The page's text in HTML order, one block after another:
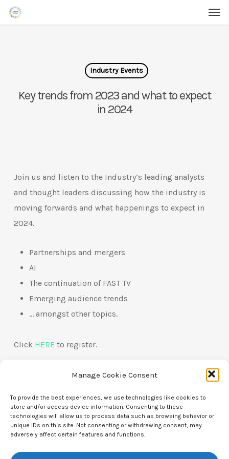
Manage Cookie Consent
To provide the best experiences, we use technologies like cookies to
store and/or access device information. Consenting to these
technologies will allow us to process data such as browsing behavior or
unique IDs on this site. Not consenting or withdrawing consent, may
adversely affect certain features and functions.
Skip
to
Industry Events
Key trends from 2023 and what to expect
in 2024
Join us and listen to the Industry’s leading analysts
and thought leaders discussing how the industry is
moving forwards and what happenings to expect in
2024.
Partnerships and mergers
AI
The continuation of FAST TV
Emerging audience trends
… amongst other topics.
Click HERE to register.
Menu